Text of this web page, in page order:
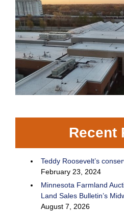
Recent
Teddy Roosevelt’s
February 23, 2024
Minnesota Farmland
Land Sales Bulletin’s
August 7, 2026